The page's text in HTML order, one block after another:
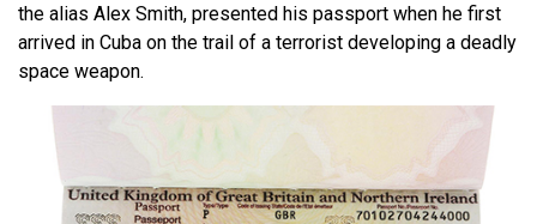
the alias Alex Smith, presented his passport when he first
arrived in Cuba on the trail of a terrorist developing a deadly
space weapon.